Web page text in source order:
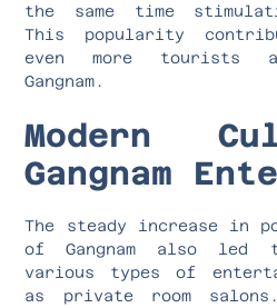
the same time
This popularity
even more tourists
Gangnam.
Modern
Gangnam
The steady increase in
of Gangnam also
various types of
as private room